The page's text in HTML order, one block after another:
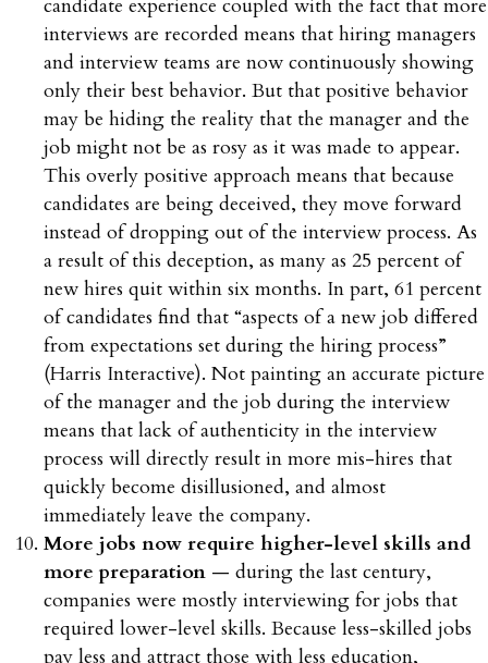
candidate experience coupled with the fact that more
interviews are recorded means that hiring managers
and interview teams are now continuously showing
only their best behavior. But that positive behavior
may be hiding the reality that the manager and the
job might not be as rosy as it was made to appear.
This overly positive approach means that because
candidates are being deceived, they move forward
instead of dropping out of the interview process. As
a result of this deception, as many as 25 percent of
new hires quit within six months. In part, 61 percent
of candidates find that “aspects of a new job differed
from expectations set during the hiring process”
(Harris Interactive). Not painting an accurate picture
of the manager and the job during the interview
means that lack of authenticity in the interview
process will directly result in more mis-hires that
quickly become disillusioned, and almost
immediately leave the company.
More jobs now require higher-level skills and
more preparation — during the last century,
companies were mostly interviewing for jobs that
required lower-level skills. Because less-skilled jobs
pay less and attract those with less education,